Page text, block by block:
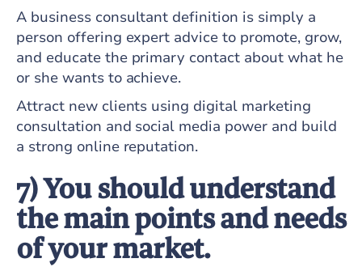
A business consultant definition is simply a
person offering expert advice to promote, grow,
and educate the primary contact about what he
or she wants to achieve.
Attract new clients using digital marketing
consultation and social media power and build
a strong online reputation.
7) You should understand
the main points and needs
of your market.